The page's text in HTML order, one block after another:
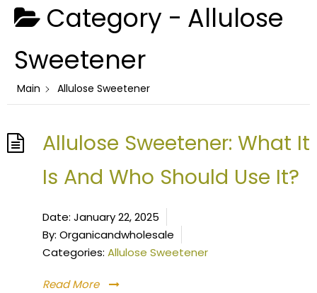
Category - Allulose
Sweetener
Main Allulose Sweetener
Allulose Sweetener: What It
Is And Who Should Use It?
Date: January 22, 2025
By: Organicandwholesale
Categories: Allulose Sweetener
Read More